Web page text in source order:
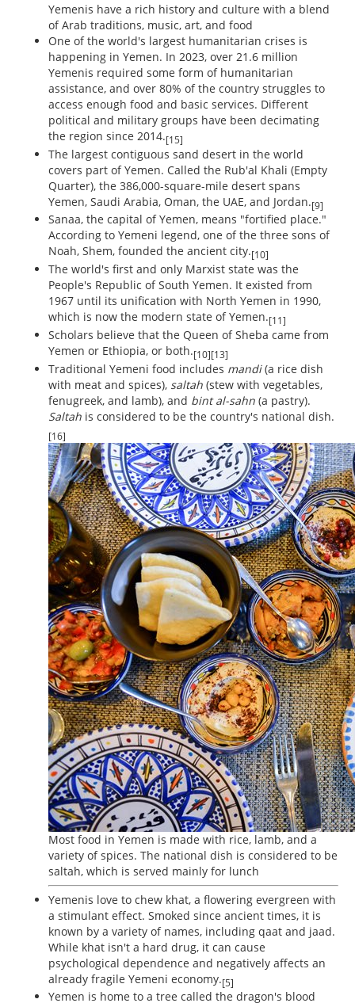
Yemenis have a rich history and culture with a blend
of Arab traditions, music, art, and food
One of the world's largest humanitarian crises is
happening in Yemen. In 2023, over 21.6 million
Yemenis required some form of humanitarian
assistance, and over 80% of the country struggles to
access enough food and basic services. Different
political and military groups have been decimating
the region since 2014.[15]
The largest contiguous sand desert in the world
covers part of Yemen. Called the Rub'al Khali (Empty
Quarter), the 386,000-square-mile desert spans
Yemen, Saudi Arabia, Oman, the UAE, and Jordan.[9]
Sanaa, the capital of Yemen, means "fortified place."
According to Yemeni legend, one of the three sons of
Noah, Shem, founded the ancient city.[10]
The world's first and only Marxist state was the
People's Republic of South Yemen. It existed from
1967 until its unification with North Yemen in 1990,
which is now the modern state of Yemen.[11]
Scholars believe that the Queen of Sheba came from
Yemen or Ethiopia, or both.[10][13]
Traditional Yemeni food includes mandi(a rice dish
with meat and spices), saltah (stew with vegetables,
fenugreek, and lamb), and bint al-sahn (a pastry).
Saltah is considered to be the country's national dish.
[16]
Most food in Yemen is made with rice, lamb, and a
variety of spices. The national dish is considered to be
saltah, which is served mainly for lunch
Yemenis love to chew khat, a flowering evergreen with
a stimulant effect. Smoked since ancient times, it is
known by a variety of names, including qaat and jaad.
While khat isn't a hard drug, it can cause
psychological dependence and negatively affects an
already fragile Yemeni economy.[5]
Yemen is home to a tree called the dragon's blood